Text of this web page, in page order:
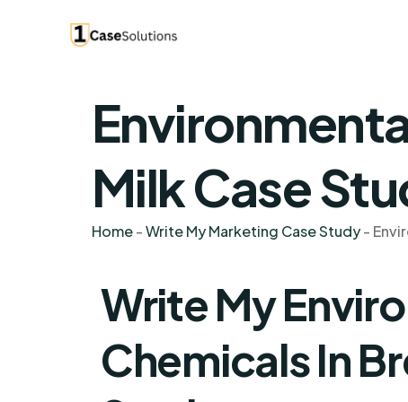
Milk Case
Home-Write My Marketing Case Study-
Write My
Chemicals In